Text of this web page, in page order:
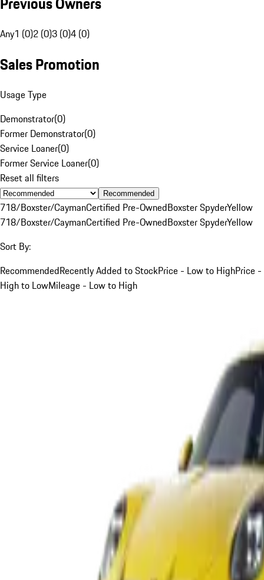
Any1 (0)2 (0)3 (0)4 (0)
Sales Promotion
Usage Type
Demonstrator(0)
Former Demonstrator(0)
Service Loaner(0)
Former Service Loaner(0)
Reset all filters
Recommended
718/Boxster/CaymanCertified Pre-OwnedBoxster SpyderYellow
718/Boxster/CaymanCertified Pre-OwnedBoxster SpyderYellow
Sort By:
RecommendedRecently Added to StockPrice - Low to HighPrice -
High to LowMileage - Low to High